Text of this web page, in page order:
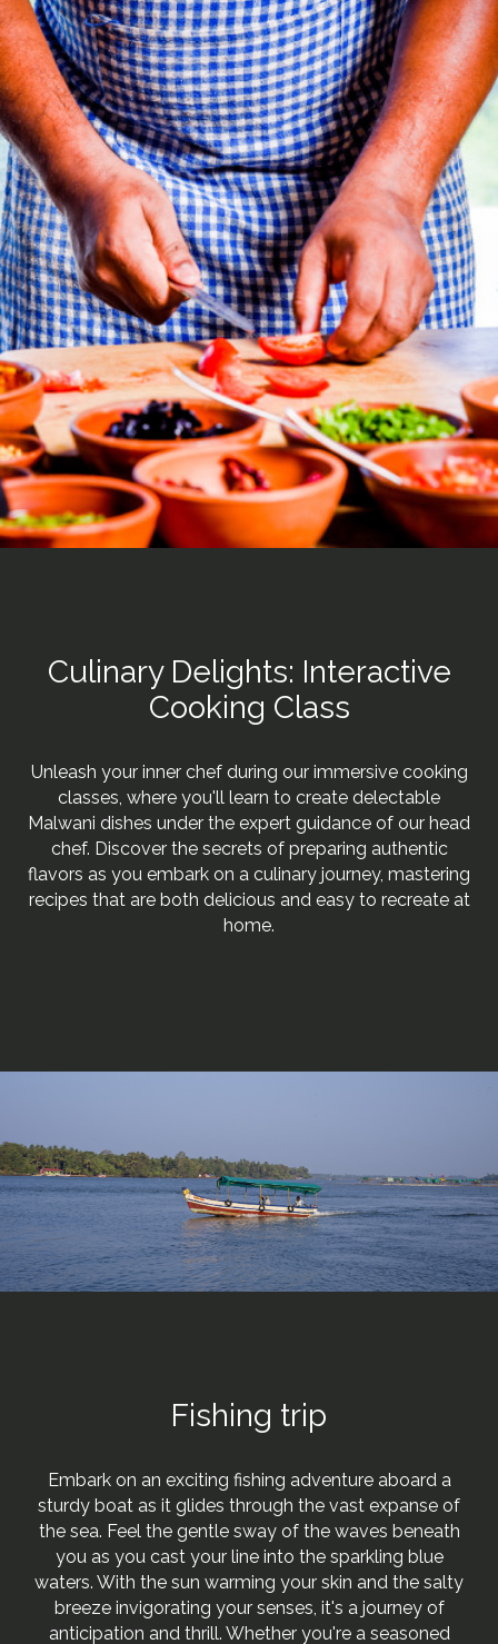
Culinary Delights: Interactive
Cooking Class
Unleash your inner chef during our immersive cooking
classes, where you'll learn to create delectable
Malwani dishes under the expert guidance of our head
chef. Discover the secrets of preparing authentic
flavors as you embark on a culinary journey, mastering
recipes that are both delicious and easy to recreate at
home.
Fishing trip
Embark on an exciting fishing adventure aboard a
sturdy boat as it glides through the vast expanse of
the sea. Feel the gentle sway of the waves beneath
you as you cast your line into the sparkling blue
waters. With the sun warming your skin and the salty
breeze invigorating your senses, it's a journey of
anticipation and thrill. Whether you're a seasoned